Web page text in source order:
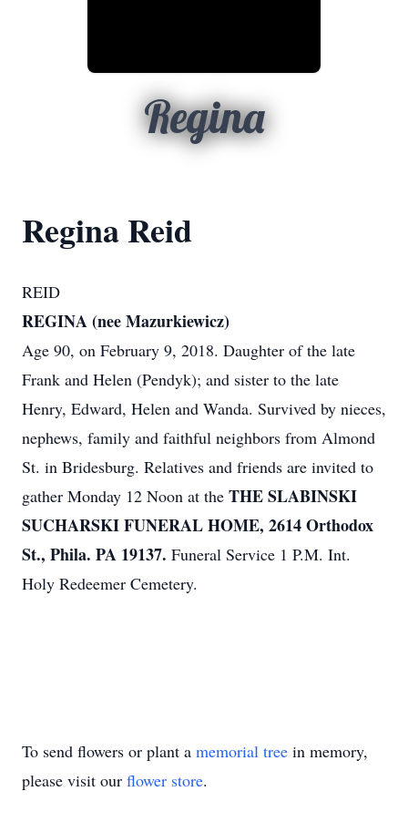
Regina
Regina Reid
REID
REGINA (nee Mazurkiewicz)
Age 90, on February 9, 2018. Daughter of the late
Frank and Helen (Pendyk); and sister to the late
Henry, Edward, Helen and Wanda. Survived by nieces,
nephews, family and faithful neighbors from Almond
St. in Bridesburg. Relatives and friends are invited to
gather Monday 12 Noon at the THE SLABINSKI
SUCHARSKI FUNERAL HOME, 2614 Orthodox
St., Phila. PA 19137. Funeral Service 1 P.M. Int.
Holy Redeemer Cemetery.
To send flowers or plant a memorial tree in memory,
please visit our flower store.